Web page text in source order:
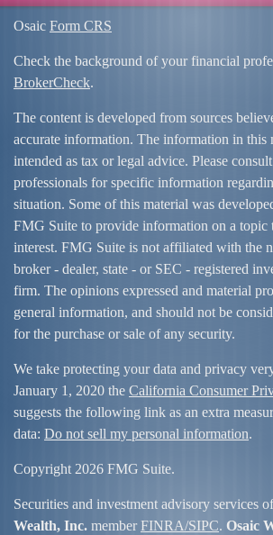
Osaic Form CRS
Check the background of your financial
BrokerCheck.
The content is developed from sources
accurate information. The information in this
intended as tax or legal advice. Please
professionals for specific information
situation. Some of this material was
FMG Suite to provide information on a topic
interest. FMG Suite is not affiliated with the
broker - dealer, state - or SEC - registered
firm. The opinions expressed and material
general information, and should not be
for the purchase or sale of any security.
We take protecting your data and privacy
January 1, 2020 the California Consumer
suggests the following link as an extra
data: Do not sell my personal information.
Copyright 2026 FMG Suite.
Securities and investment advisory services
Wealth, Inc. member FINRA/SIPC. Osaic